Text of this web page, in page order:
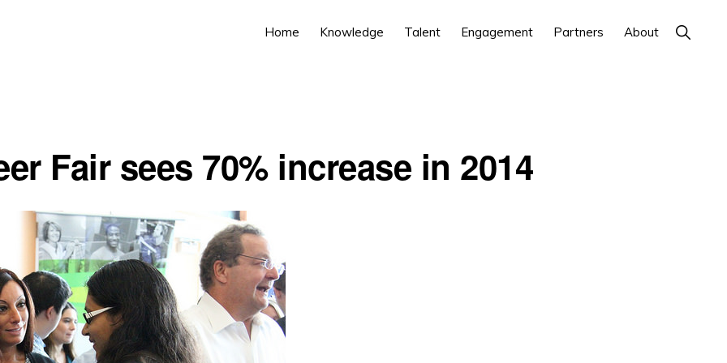
Home Knowledge Talent Engagement Partners About Show
Search
Fair sees 70% increase in 2014